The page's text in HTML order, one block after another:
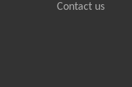
Contact us